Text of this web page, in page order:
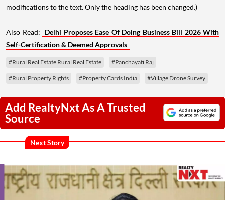
modifications to the text. Only the heading has been changed.)
Also Read:
Delhi Proposes Ease Of Doing Business Bill 2026 With
Self-Certification & Deemed Approvals
#Rural Real Estate Rural Real Estate #Panchayati Raj
#Rural Property Rights #Property Cards India #Village Drone Survey
Add RealtyNxt As A Trusted
Source
Next Story